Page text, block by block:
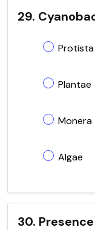
29.
Protista
Plantae
Monera
Algae
30.